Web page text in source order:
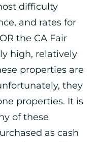
difficulty
and rates for
the CA Fair
high, relatively
properties are
they
properties. It is
of these
as cash